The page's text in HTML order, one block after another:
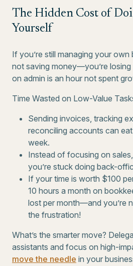
The Hidden Cost of
Yourself
If you’re still managing your own
not saving money—you’re
on admin is an hour not spent
Time Wasted on Low-Value
Sending invoices, tracking
reconciling accounts can
week.
Instead of focusing on
you’re stuck doing back-
If your time is worth $100
10 hours a month on
lost per month—and you’re
the frustration!
What’s the smarter move?
assistants and focus on high-
move the needle in your